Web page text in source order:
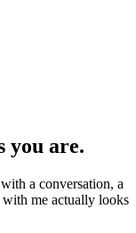
you are.
a conversation, a
me actually looks